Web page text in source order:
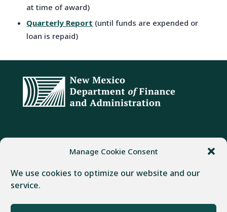
Manage Cookie Consent
We use cookies to optimize our website and our
service.
at time of award)
Quarterly Report (until funds are expended or
loan is repaid)
Santa Fe, NM 87501